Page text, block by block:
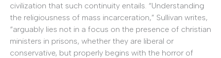
civilization that such continuity entails. “Understanding
the religiousness of mass incarceration,” Sullivan writes,
“arguably lies not in a focus on the presence of christian
ministers in prisons, whether they are liberal or
conservative, but properly begins with the horror of